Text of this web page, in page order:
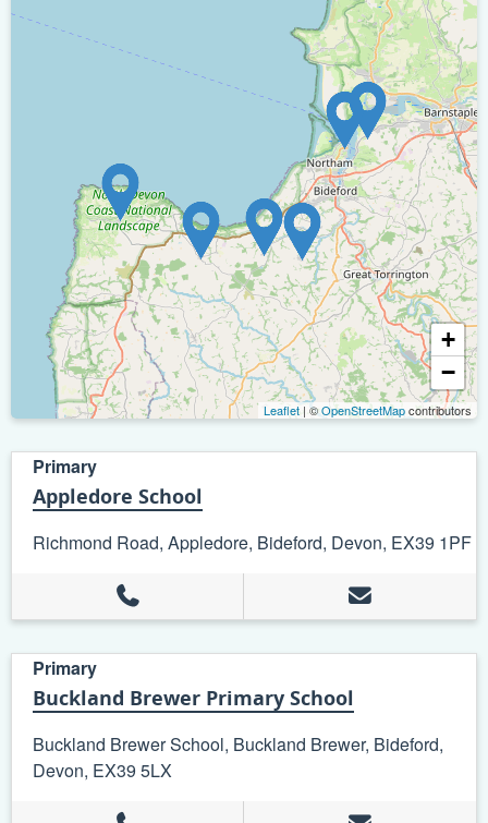
+
−
Leaflet | ©OpenStreetMapcontributors
Primary
Appledore School
Richmond Road, Appledore, Bideford, Devon, EX39 1PF
Primary
Buckland Brewer Primary School
Buckland Brewer School, Buckland Brewer, Bideford,
Devon, EX39 5LX